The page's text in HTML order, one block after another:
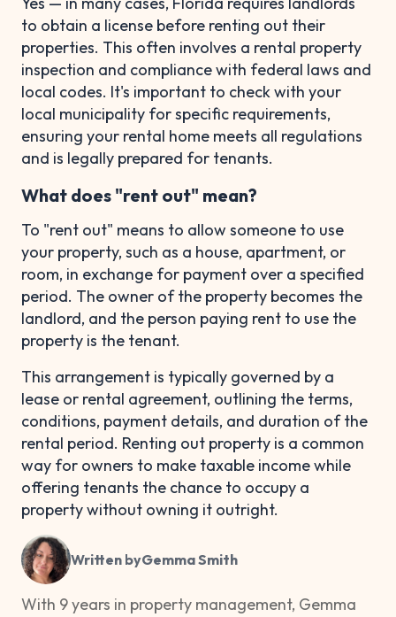
to obtain a license before renting out their
properties. This often involves a rental property
inspection and compliance with federal laws and
local codes. It's important to check with your
local municipality for specific requirements,
ensuring your rental home meets all regulations
and is legally prepared for tenants.
What does "rent out" mean?
To "rent out" means to allow someone to use
your property, such as a house, apartment, or
room, in exchange for payment over a specified
period. The owner of the property becomes the
landlord, and the person paying rent to use the
property is the tenant.
This arrangement is typically governed by a
lease or rental agreement, outlining the terms,
conditions, payment details, and duration of the
rental period. Renting out property is a common
way for owners to make taxable income while
offering tenants the chance to occupy a
property without owning it outright.
Written byGemma Smith
With 9 years in property management, Gemma